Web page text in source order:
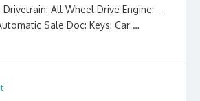
All Wheel Drive Engine: __
Sale Doc: Keys: Car …